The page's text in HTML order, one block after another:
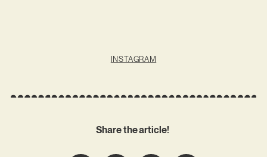
INSTAGRAM
Share the article!